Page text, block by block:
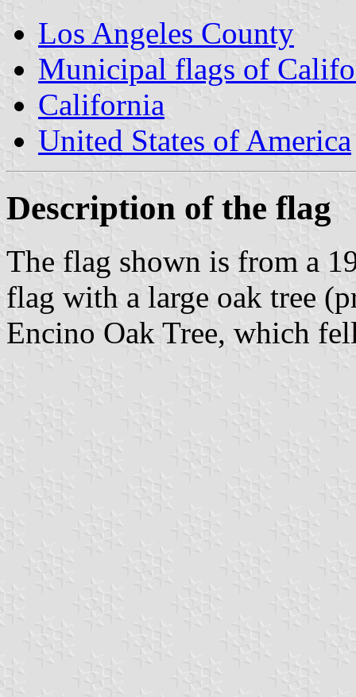
Los Angeles County
Municipal flags of
California
United States of America
Description of the flag
The flag shown is from a
flag with a large oak tree
Encino Oak Tree, which